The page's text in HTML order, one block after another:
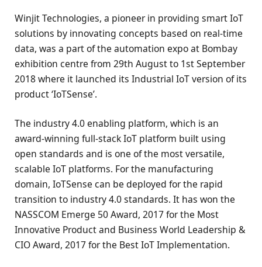
Winjit Technologies, a pioneer in providing smart IoT
solutions by innovating concepts based on real-time
data, was a part of the automation expo at Bombay
exhibition centre from 29th August to 1st September
2018 where it launched its Industrial IoT version of its
product ‘IoTSense’.
The industry 4.0 enabling platform, which is an
award-winning full-stack IoT platform built using
open standards and is one of the most versatile,
scalable IoT platforms. For the manufacturing
domain, IoTSense can be deployed for the rapid
transition to industry 4.0 standards. It has won the
NASSCOM Emerge 50 Award, 2017 for the Most
Innovative Product and Business World Leadership &
CIO Award, 2017 for the Best IoT Implementation.